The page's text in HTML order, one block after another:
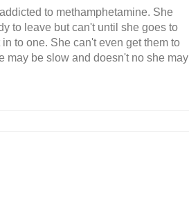
to methamphetamine. She
to leave but can't until she goes to
to one. She can't even get them to
may be slow and doesn't no she may